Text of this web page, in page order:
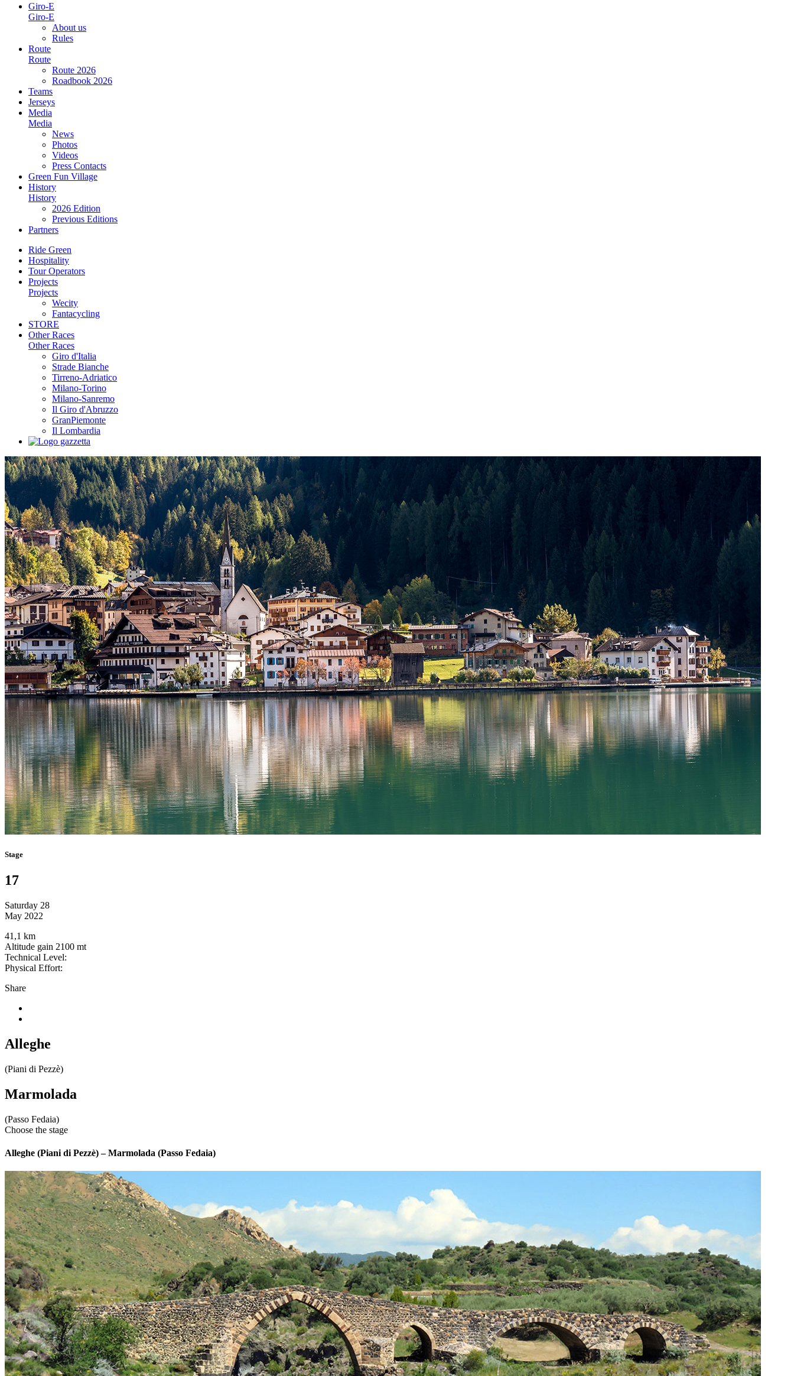
Giro-E
Giro-E
About us
Rules
Route
Route
Route 2026
Roadbook 2026
Teams
Jerseys
Media
Media
News
Photos
Videos
Press Contacts
Green Fun Village
History
History
2026 Edition
Previous Editions
Partners
Ride Green
Hospitality
Tour Operators
Projects
Projects
Wecity
Fantacycling
STORE
Other Races
Other Races
Giro d'Italia
Strade Bianche
Tirreno-Adriatico
Milano-Torino
Milano-Sanremo
Il Giro d'Abruzzo
GranPiemonte
Il Lombardia
Stage
17
Saturday 28
May 2022
41,1 km
Altitude gain 2100 mt
Technical Level:
Physical Effort:
Share
Alleghe
(Piani di Pezzè)
Marmolada
(Passo Fedaia)
Choose the stage
Alleghe (Piani di Pezzè) – Marmolada (Passo Fedaia)